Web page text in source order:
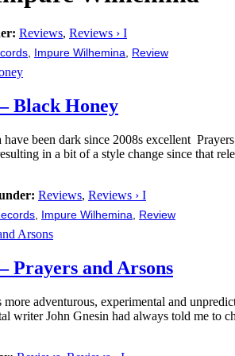
Reviews, Reviews › I
Impure Wilhemina Review
Black Honey
been dark since 2008s excellent
in a bit of a style change since that
Reviews, Reviews › I
Impure Wilhemina Review
Prayers and Arsons
adventurous, experimental and
writer John Gnesin had always told me to